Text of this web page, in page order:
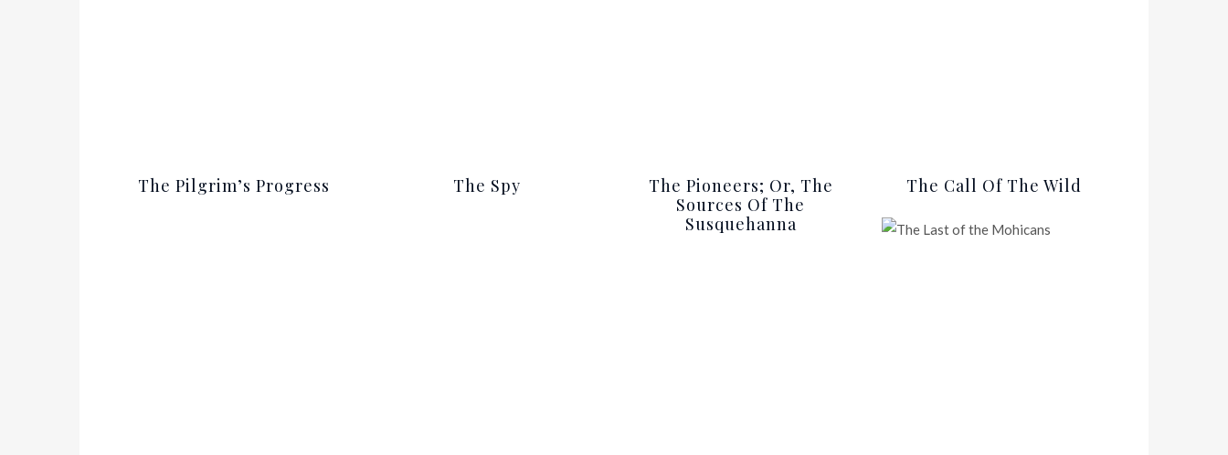
The Pilgrim’s Progress The Spy
The Pioneers; Or, The
Sources Of The
Susquehanna
The Call Of The Wild